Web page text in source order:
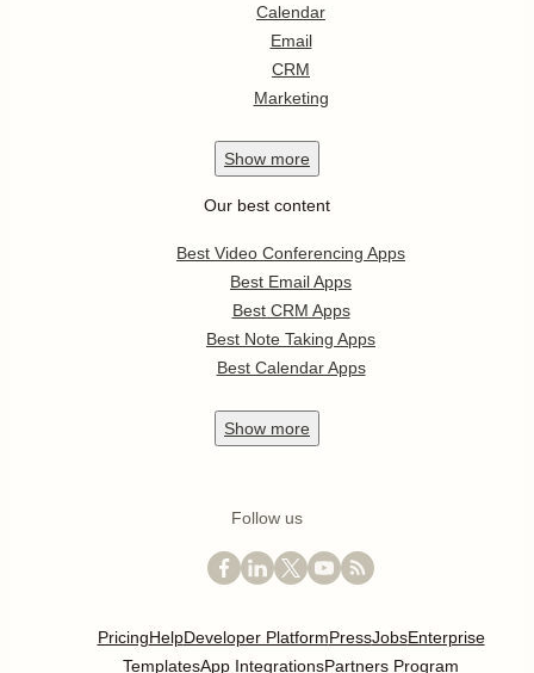
Calendar
Email
CRM
Marketing
Show more
Our best content
Best Video Conferencing Apps
Best Email Apps
Best CRM Apps
Best Note Taking Apps
Best Calendar Apps
Show more
Follow us
PricingHelpDeveloper PlatformPressJobsEnterprise
TemplatesApp IntegrationsPartners Program